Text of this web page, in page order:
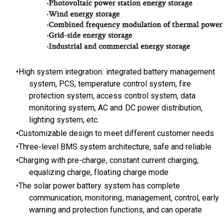
High system integration: integrated battery management
system, PCS, temperature control system, fire
protection system, access control system, data
monitoring system, AC and DC power distribution,
lighting system, etc.
Customizable design to meet different customer needs
Three-level BMS system architecture, safe and reliable
Charging with pre-charge, constant current charging,
equalizing charge, floating charge mode
The solar power battery system has complete
communication, monitoring, management, control, early
warning and protection functions, and can operate